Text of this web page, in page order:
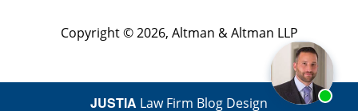
Copyright © 2026, Altman & Altman LLP
JUSTIA Law Firm Blog Design